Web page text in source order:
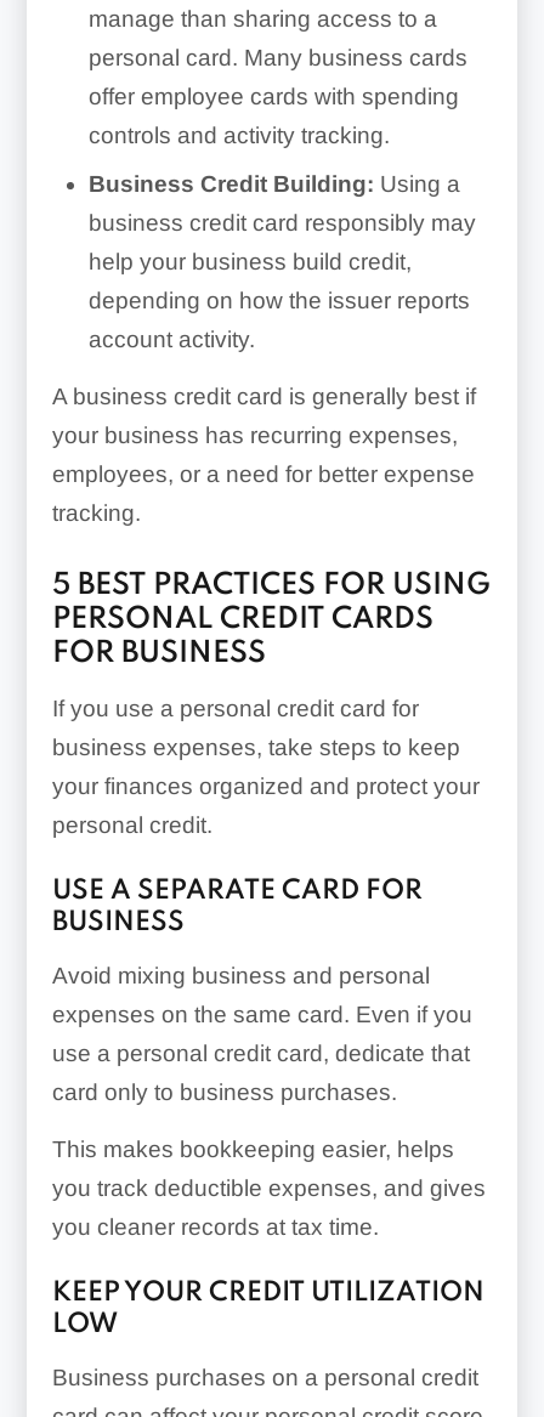
manage than sharing access to a
personal card. Many business cards
offer employee cards with spending
controls and activity tracking.
Business Credit Building: Using a
business credit card responsibly may
help your business build credit,
depending on how the issuer reports
account activity.
A business credit card is generally best if
your business has recurring expenses,
employees, or a need for better expense
tracking.
5 BEST PRACTICES FOR USING
PERSONAL CREDIT CARDS
FOR BUSINESS
If you use a personal credit card for
business expenses, take steps to keep
your finances organized and protect your
personal credit.
USE A SEPARATE CARD FOR
BUSINESS
Avoid mixing business and personal
expenses on the same card. Even if you
use a personal credit card, dedicate that
card only to business purchases.
This makes bookkeeping easier, helps
you track deductible expenses, and gives
you cleaner records at tax time.
KEEP YOUR CREDIT UTILIZATION
LOW
Business purchases on a personal credit